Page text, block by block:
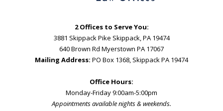
2 Offices to Serve You:
3881 Skippack Pike Skippack, PA 19474
640 Brown Rd Myerstown PA 17067
Mailing Address: PO Box 1368, Skippack PA 19474
Office Hours:
Monday-Friday 9:00am-5:00pm
Appointments available nights & weekends.